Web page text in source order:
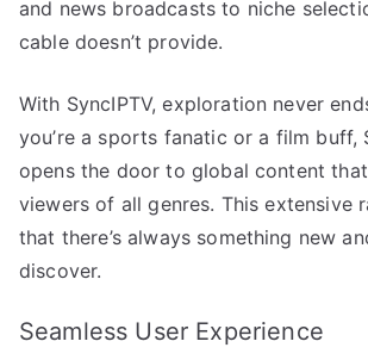
and news broadcasts to niche
cable doesn’t provide.
With SyncIPTV, exploration never
you’re a sports fanatic or a film buff,
opens the door to global content
viewers of all genres. This extensive
that there’s always something new
discover.
Seamless User Experience